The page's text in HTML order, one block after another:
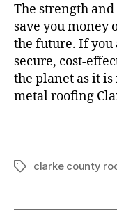
The strength
save you money
the future. If
secure, cost-
the planet as it
metal roofing
T
clarke county